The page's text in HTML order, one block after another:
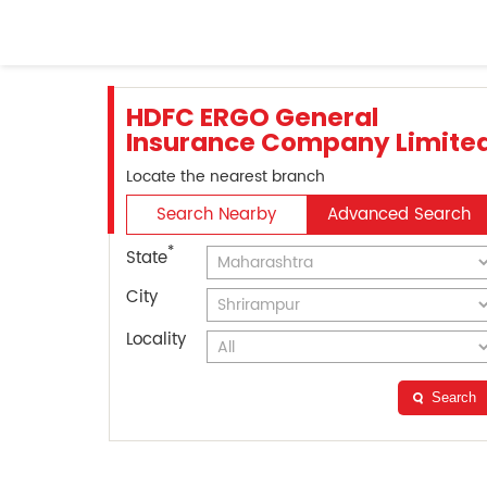
HDFC ERGO General
Insurance Company
Locate the nearest branch
Search Nearby
Advanced Search
State*
City
Locality
Search